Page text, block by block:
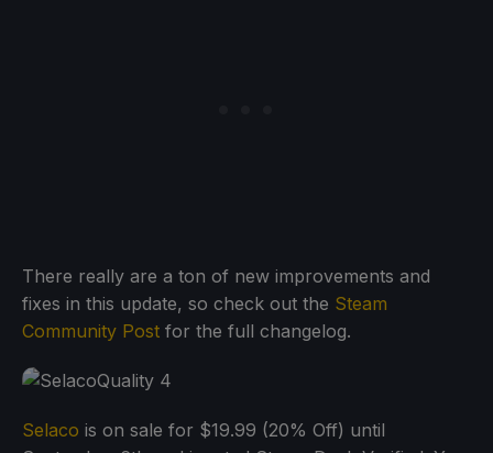
There really are a ton of new improvements and
fixes in this update, so check out the Steam
Community Post for the full changelog.
Selaco is on sale for $19.99 (20% Off) until